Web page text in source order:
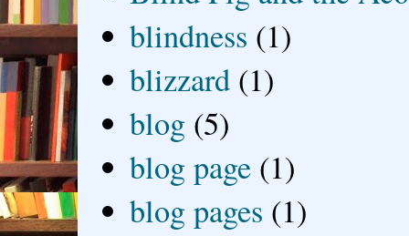
blindness (1)
blizzard (1)
blog (5)
blog page (1)
blog pages (1)